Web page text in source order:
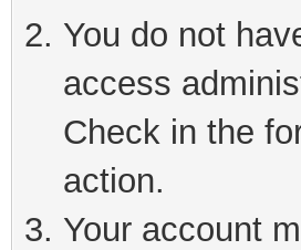
You do not
access
Check in the
action.
Your account